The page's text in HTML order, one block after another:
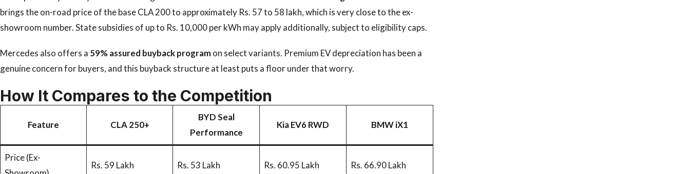
brings the on-road price of the base CLA 200 to approximately Rs. 57 to 58 lakh, which is very close to the ex-
showroom number. State subsidies of up to Rs. 10,000 per kWh may apply additionally, subject to eligibility caps.
Mercedes also offers a 59% assured buyback programon select variants. Premium EV depreciation has been a
genuine concern for buyers, and this buyback structure at least puts a floor under that worry.
How It Compares to the Competition
Feature CLA 250+
BYD Seal
Performance
Kia EV6 RWD BMW iX1
Price (Ex-
Rs. 59 Lakh Rs. 53 Lakh Rs. 60.95 Lakh Rs. 66.90 Lakh